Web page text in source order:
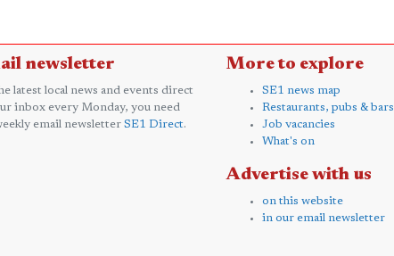
newsletter
latest local news and events direct
inbox every Monday, you need
email newsletter SE1 Direct.
More to explore
SE1 news map
Restaurants, pubs & bars
Job vacancies
What's on
Advertise with us
on this website
in our email newsletter